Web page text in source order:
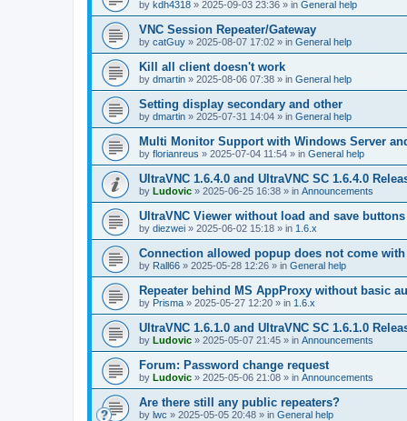
by kdh4318 » 2025-09-03 23:36 » in General help
VNC Session Repeater/Gateway
by catGuy » 2025-08-07 17:02 » in General help
Kill all client doesn't work
by dmartin » 2025-08-06 07:38 » in General help
Setting display secondary and other
by dmartin » 2025-07-31 14:04 » in General help
Multi Monitor Support with Windows Server
by florianreus » 2025-07-04 11:54 » in General help
UltraVNC 1.6.4.0 and UltraVNC SC 1.6.4.0
by Ludovic » 2025-06-25 16:38 » in Announcements
UltraVNC Viewer without load and save buttons
by diezwei » 2025-06-02 15:18 » in 1.6.x
Connection allowed popup does not come
by Rall66 » 2025-05-28 12:26 » in General help
Repeater behind MS AppProxy without basic
by Prisma » 2025-05-27 12:20 » in 1.6.x
UltraVNC 1.6.1.0 and UltraVNC SC 1.6.1.0
by Ludovic » 2025-05-07 21:45 » in Announcements
Forum: Password change request
by Ludovic » 2025-05-06 21:08 » in Announcements
Are there still any public repeaters?
by lwc » 2025-05-05 20:48 » in General help